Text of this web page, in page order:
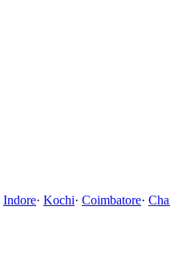
Indore· Kochi· Coimbatore·